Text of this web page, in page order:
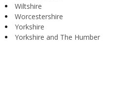
Wiltshire
Worcestershire
Yorkshire
Yorkshire and The Humber